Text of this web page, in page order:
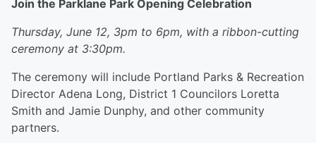
Join the Parklane Park Opening Celebration
Thursday, June 12, 3pm to 6pm, with a ribbon-cutting
ceremony at 3:30pm.
The ceremony will include Portland Parks & Recreation
Director Adena Long, District 1 Councilors Loretta
Smith and Jamie Dunphy, and other community
partners.